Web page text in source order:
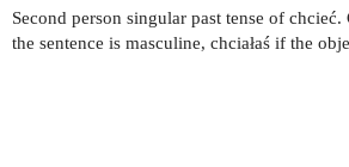
Second person singular past tense of
the sentence is masculine, chciałaś if the